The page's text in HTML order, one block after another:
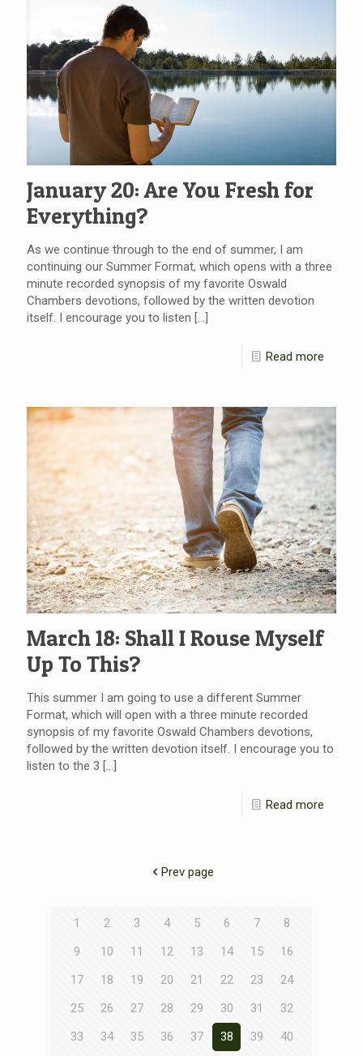
January 20: Are You Fresh for
Everything?
As we continue through to the end of summer, I am
continuing our Summer Format, which opens with a three
minute recorded synopsis of my favorite Oswald
Chambers devotions, followed by the written devotion
itself. I encourage you to listen […]
Read more
March 18: Shall I Rouse Myself
Up To This?
This summer I am going to use a different Summer
Format, which will open with a three minute recorded
synopsis of my favorite Oswald Chambers devotions,
followed by the written devotion itself. I encourage you to
listen to the 3 […]
Read more
Prev page
1 2 3 4 5 6 7
8
9
10 11 12 13 14 15
16
17
18 19 20 21 22 23
24
25
26 27 28 29 30 31
32
33
34 35 36 37 38 39
40